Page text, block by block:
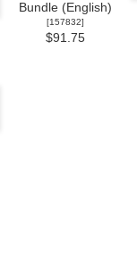
Bundle (English)
[157832]
$91.75